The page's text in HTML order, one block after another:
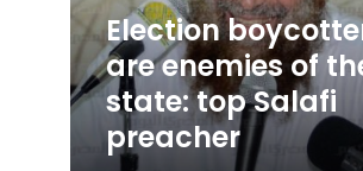
top
Salafi
preacher
Election
are enemies of
state: top Salafi
preacher